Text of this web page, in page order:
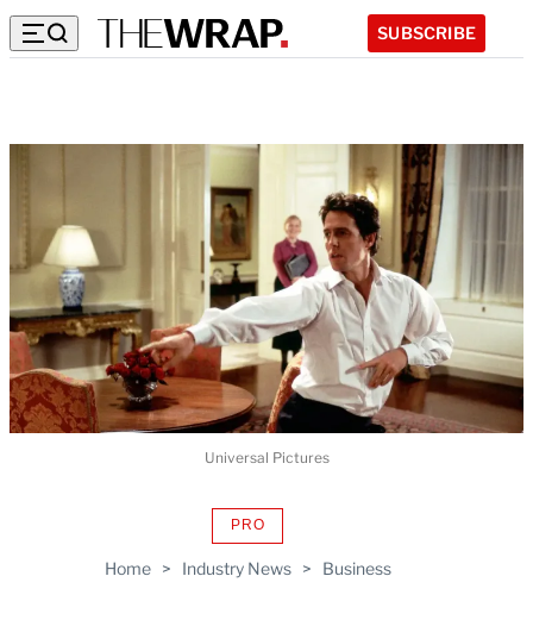
SUBSCRIBE
Home > Industry News > Business
PROAVAILABLE
WRAPPRO
Universal Pictures